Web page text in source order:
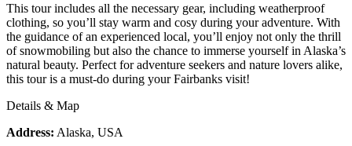
This tour includes all the necessary gear, including weatherproof
clothing, so you’ll stay warm and cosy during your adventure. With
the guidance of an experienced local, you’ll enjoy not only the thrill
of snowmobiling but also the chance to immerse yourself in Alaska’s
natural beauty. Perfect for adventure seekers and nature lovers alike,
this tour is a must-do during your Fairbanks visit!
Details & Map
Address: Alaska, USA